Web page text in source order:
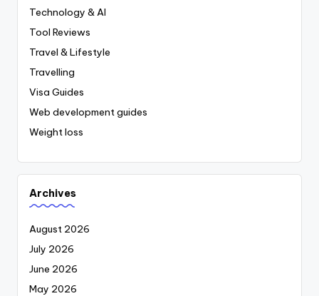
Technology & AI
Tool Reviews
Travel & Lifestyle
Travelling
Visa Guides
Web development guides
Weight loss
Archives
August 2026
July 2026
June 2026
May 2026